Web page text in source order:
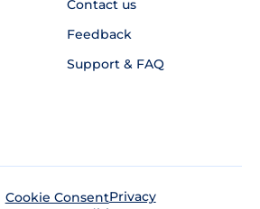
Contact us
Feedback
Support & FAQ
Cookie ConsentPrivacy